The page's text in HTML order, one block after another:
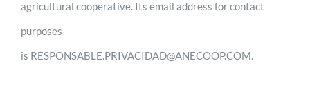
agricultural cooperative. Its email address for contact
purposes
is RESPONSABLE.PRIVACIDAD@ANECOOP.COM.